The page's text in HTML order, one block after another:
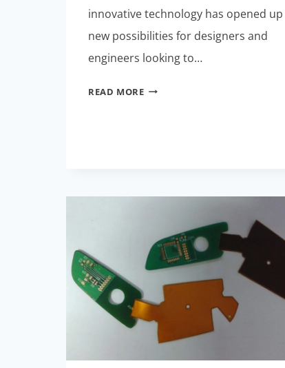
innovative technology has opened up
new possibilities for designers and
engineers looking to…
READ MOREBREAKING
MONTH